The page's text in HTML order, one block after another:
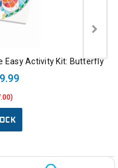
Easy Activity Kit: Butterfly